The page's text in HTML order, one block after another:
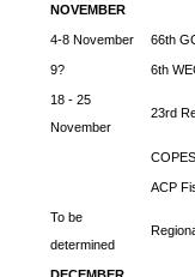
NOVEMBER
4-8 November 66th
9? 6th
18 - 25
November
23rd
ACP
To be
determined